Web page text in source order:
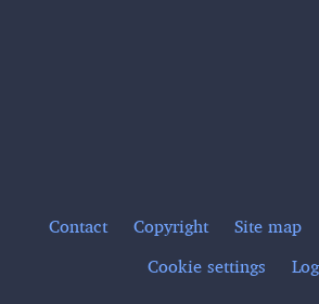
Footer
Contact Copyright Site map
Cookie settings